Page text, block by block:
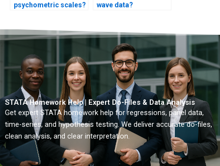
psychometric scales?
wave data?
STATA Homework Help | Expert Do-Files & Data Analysis
Get expert STATA homework help for regressions, panel data,
time-series, and hypothesis testing. We deliver accurate do-files,
clean analysis, and clear interpretation.